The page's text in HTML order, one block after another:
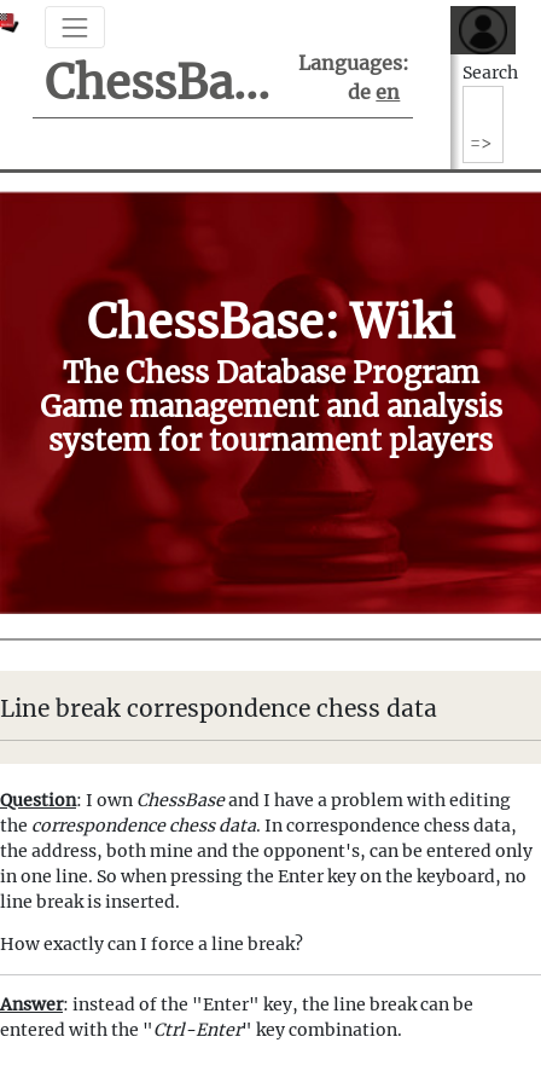
ChessBase Support Center
Languages:
de en
Search
ChessBase: Wiki
The Chess Database Program
Game management and analysis
system for tournament players
Line break correspondence chess data
Question: I own ChessBaseand I have a problem with editing
the correspondence chess data. In correspondence chess data,
the address, both mine and the opponent's, can be entered only
in one line. So when pressing the Enter key on the keyboard, no
line break is inserted.
How exactly can I force a line break?
Answer: instead of the "Enter" key, the line break can be
entered with the "Ctrl-Enter" key combination.